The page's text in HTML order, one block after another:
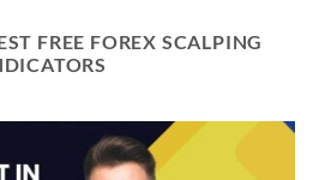
FREE FOREX SCALPING